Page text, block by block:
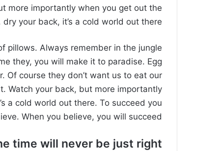
more importantly when you get out the
dry your back, it’s a cold world out there.
pillows. Always remember in the jungle
they, you will make it to paradise. Egg
Of course they don’t want us to eat our
Watch your back, but more importantly
a cold world out there. To succeed you
When you believe, you will succeed.
time will never be just right!